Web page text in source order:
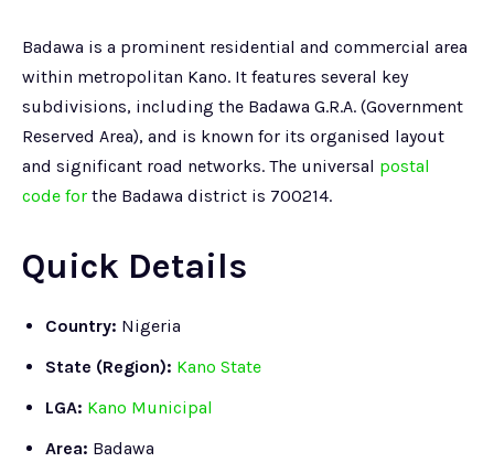
Badawa is a prominent residential and commercial area
within metropolitan Kano. It features several key
subdivisions, including the Badawa G.R.A. (Government
Reserved Area), and is known for its organised layout
and significant road networks. The universal postal
code for the Badawa district is 700214.
Quick Details
Country: Nigeria
State (Region): Kano State
LGA: Kano Municipal
Area: Badawa